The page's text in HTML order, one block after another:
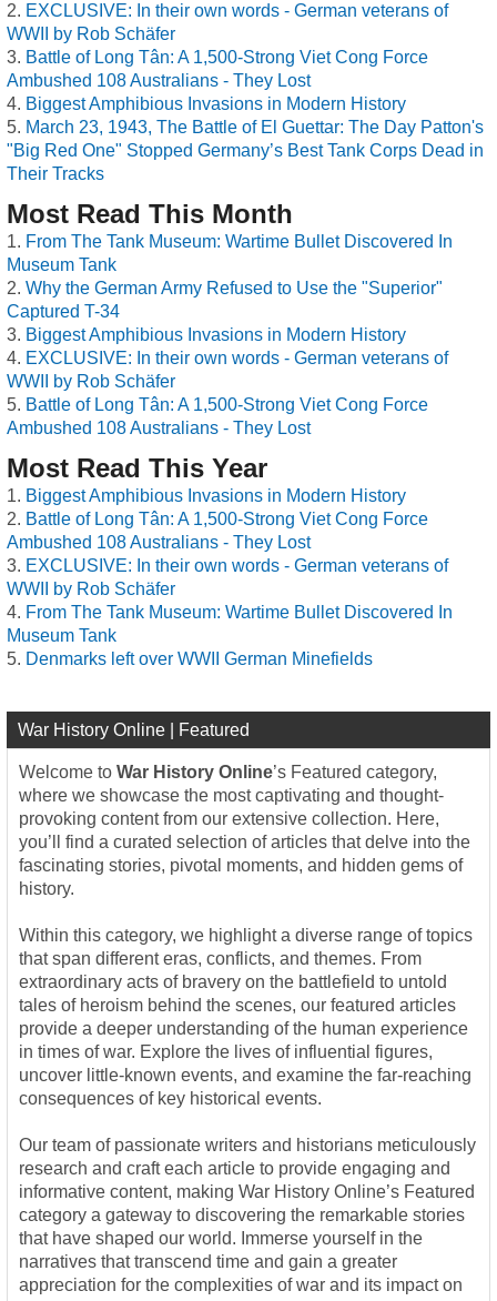
EXCLUSIVE: In their own words - German veterans of
WWII by Rob Schäfer
Battle of Long Tân: A 1,500-Strong Viet Cong Force
Ambushed 108 Australians - They Lost
Biggest Amphibious Invasions in Modern History
March 23, 1943, The Battle of El Guettar: The Day Patton's
"Big Red One" Stopped Germany’s Best Tank Corps Dead in
Their Tracks
Most Read This Month
From The Tank Museum: Wartime Bullet Discovered In
Museum Tank
Why the German Army Refused to Use the "Superior"
Captured T-34
Biggest Amphibious Invasions in Modern History
EXCLUSIVE: In their own words - German veterans of
WWII by Rob Schäfer
Battle of Long Tân: A 1,500-Strong Viet Cong Force
Ambushed 108 Australians - They Lost
Most Read This Year
Biggest Amphibious Invasions in Modern History
Battle of Long Tân: A 1,500-Strong Viet Cong Force
Ambushed 108 Australians - They Lost
EXCLUSIVE: In their own words - German veterans of
WWII by Rob Schäfer
From The Tank Museum: Wartime Bullet Discovered In
Museum Tank
Denmarks left over WWII German Minefields
War History Online | Featured
Welcome to War History Online’s Featured category,
where we showcase the most captivating and thought-
provoking content from our extensive collection. Here,
you’ll find a curated selection of articles that delve into the
fascinating stories, pivotal moments, and hidden gems of
history.
Within this category, we highlight a diverse range of topics
that span different eras, conflicts, and themes. From
extraordinary acts of bravery on the battlefield to untold
tales of heroism behind the scenes, our featured articles
provide a deeper understanding of the human experience
in times of war. Explore the lives of influential figures,
uncover little-known events, and examine the far-reaching
consequences of key historical events.
Our team of passionate writers and historians meticulously
research and craft each article to provide engaging and
informative content, making War History Online’s Featured
category a gateway to discovering the remarkable stories
that have shaped our world. Immerse yourself in the
narratives that transcend time and gain a greater
appreciation for the complexities of war and its impact on